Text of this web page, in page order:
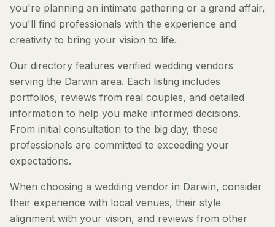
you're planning an intimate gathering or a grand affair,
you'll find professionals with the experience and
creativity to bring your vision to life.
Our directory features verified wedding vendors
serving the Darwin area. Each listing includes
portfolios, reviews from real couples, and detailed
information to help you make informed decisions.
From initial consultation to the big day, these
professionals are committed to exceeding your
expectations.
When choosing a wedding vendor in Darwin, consider
their experience with local venues, their style
alignment with your vision, and reviews from other